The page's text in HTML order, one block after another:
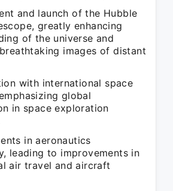
and launch of the Hubble
greatly enhancing
of the universe and
images of distant
with international space
global
in space exploration
in aeronautics
leading to improvements in
air travel and aircraft